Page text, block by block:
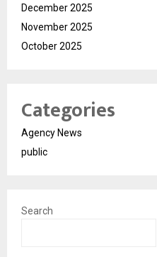
December 2025
November 2025
October 2025
Categories
Agency News
public
Search